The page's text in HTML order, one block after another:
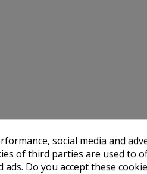
social media and
of third parties are used to
Do you accept these